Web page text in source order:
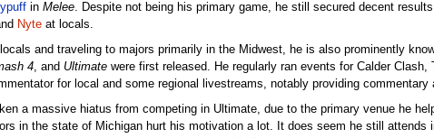
in Melee. Despite not being his primary game, he still secured decent
Nyteat locals.
and traveling to majors primarily in the Midwest, he is also prominently
4, and Ultimatewere first released. He regularly ran events for Calder Clash,
for local and some regional livestreams, notably providing commentary
a massive hiatus from competing in Ultimate, due to the primary venue he
in the state of Michigan hurt his motivation a lot. It does seem he still attends